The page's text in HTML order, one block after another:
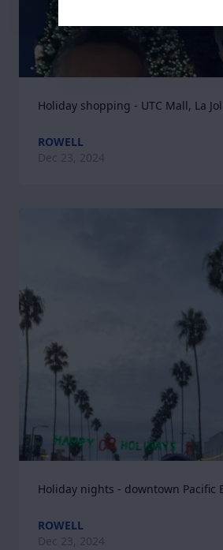
Holiday shopping - UTC Mall, La
ROWELL
Dec 23, 2024
Holiday nights - downtown Pacific
ROWELL
Dec 23, 2024